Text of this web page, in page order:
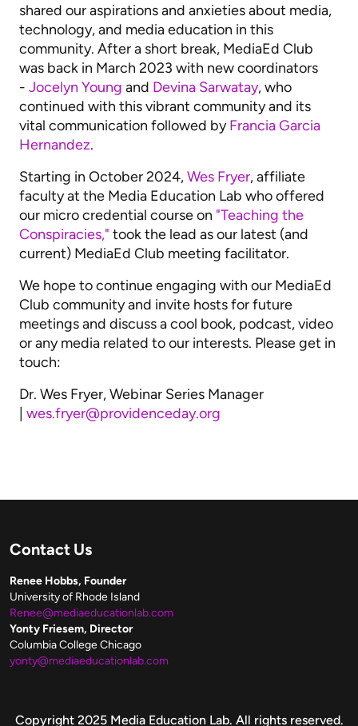
shared our aspirations and anxieties about media,
technology, and media education in this
community. After a short break, MediaEd Club
was back in March 2023 with new coordinators
- Jocelyn Young and Devina Sarwatay, who
continued with this vibrant community and its
vital communication followed byFrancia Garcia
Hernandez.
Starting in October 2024,Wes Fryer, affiliate
faculty at the Media Education Lab who offered
our micro credential course on "Teaching the
Conspiracies," took the lead as our latest (and
current) MediaEd Club meeting facilitator.
We hope to continue engaging with our MediaEd
Club community and invite hosts for future
meetings and discuss a cool book, podcast, video
or any media related to our interests. Please get in
touch:
Dr. Wes Fryer, Webinar Series Manager
wes.fryer@providenceday.org
Contact Us
Renee Hobbs, Founder
University of Rhode Island
Renee@mediaeducationlab.com
Yonty Friesem, Director
Columbia College Chicago
yonty@mediaeducationlab.com
Copyright
Copyright 2025 Media Education Lab. All rights reserved.